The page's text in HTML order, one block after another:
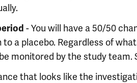
- You will have a 50/50
a placebo. Regardless of
monitored by the study team.
that looks like the